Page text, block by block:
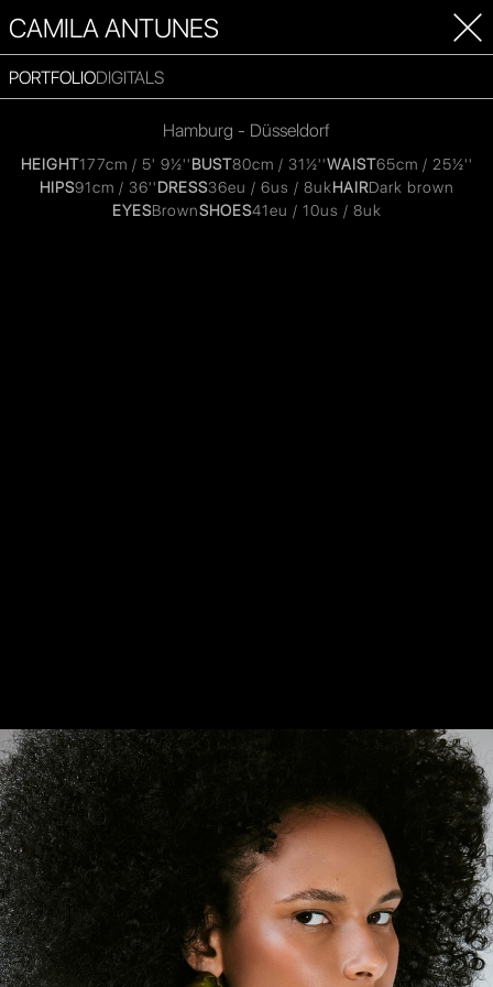
CAMILA ANTUNES
PORTFOLIODIGITALS
Hamburg - Düsseldorf
HEIGHT177cm / 5' 9½''BUST80cm / 31½''WAIST65cm / 25½''
HIPS91cm / 36''DRESS36eu / 6us / 8ukHAIRDark brown
EYESBrownSHOES41eu / 10us / 8uk